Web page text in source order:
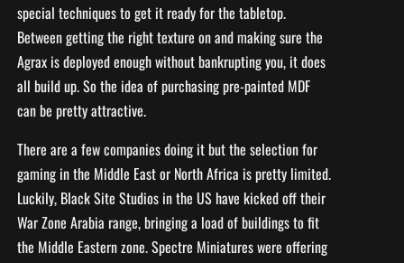
special techniques to get it ready for the tabletop.
Between getting the right texture on and making sure the
Agrax is deployed enough without bankrupting you, it does
all build up. So the idea of purchasing pre-painted MDF
can be pretty attractive.
There are a few companies doing it but the selection for
gaming in the Middle East or North Africa is pretty limited.
Luckily, Black Site Studios in the US have kicked off their
War Zone Arabia range, bringing a load of buildings to fit
the Middle Eastern zone. Spectre Miniatures were offering